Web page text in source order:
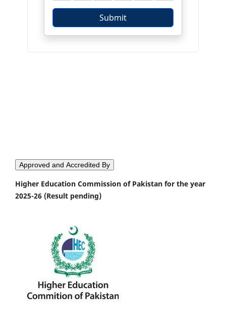
Approved and Accredited By
Higher Education Commission of Pakistan for the year
2025-26 (Result pending)